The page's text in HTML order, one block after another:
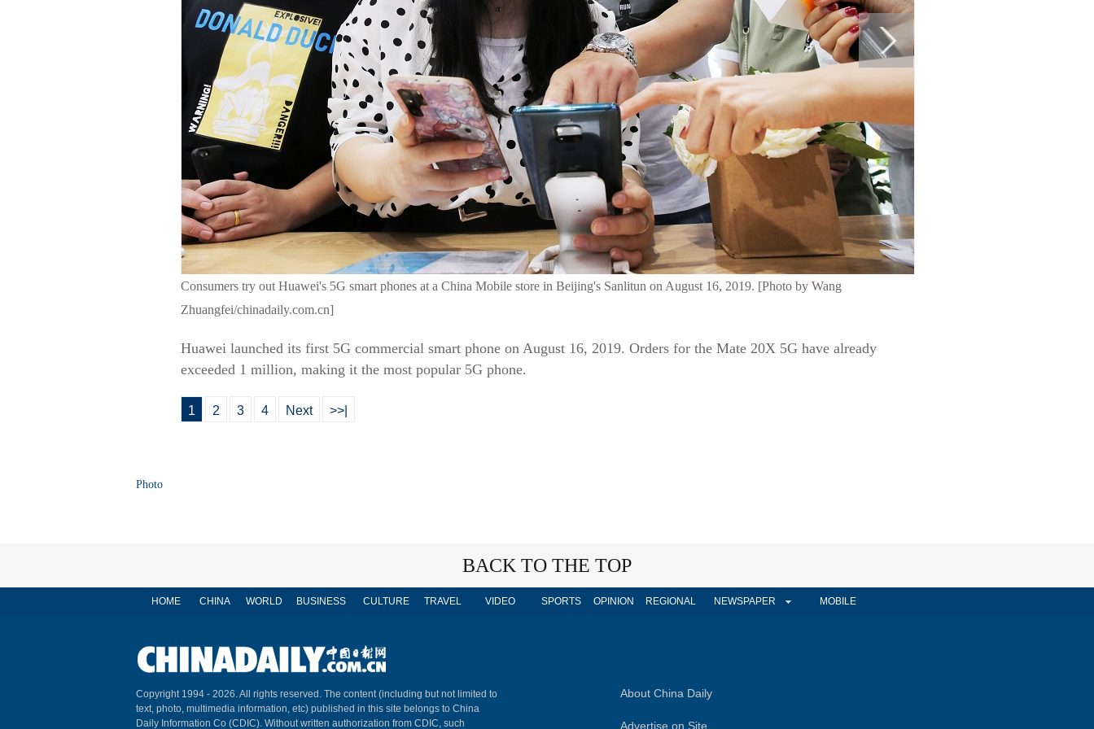
Consumers try out Huawei's 5G smart phones at a China Mobile store in Beijing's Sanlitun on August 16, 2019. [Photo by Wang
Zhuangfei/chinadaily.com.cn]
Huawei launched its first 5G commercial smart phone on August 16, 2019. Orders for the Mate 20X 5G have already
exceeded 1 million, making it the most popular 5G phone.
1 2 3 4 Next >>|
Photo
BACK TO THE TOP
HOME CHINA WORLD BUSINESS CULTURE TRAVEL VIDEO SPORTS OPINION REGIONAL NEWSPAPER MOBILE
Copyright 1994 - 2026. All rights reserved. The content (including but not limited to
text, photo, multimedia information, etc) published in this site belongs to China
Daily Information Co (CDIC). Without written authorization from CDIC, such
About China Daily
Advertise on Site